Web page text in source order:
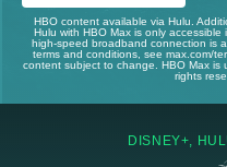
HBO content available via Hulu.
Hulu with HBO Max is only
high-speed broadband connection is
terms and conditions, see max.com/
content subject to change. HBO Max is
rights
DISNEY+,